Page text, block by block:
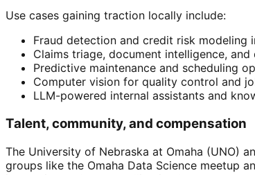
Use cases gaining traction locally include:
Fraud detection and credit risk modeling
Claims triage, document intelligence,
Predictive maintenance and scheduling
Computer vision for quality control and
LLM-powered internal assistants and
Talent, community, and compensation
The University of Nebraska at Omaha (UNO)
groups like the Omaha Data Science meetup